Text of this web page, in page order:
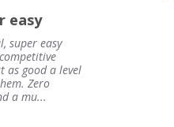
easy
super easy
as good a level
Zero
a mu...